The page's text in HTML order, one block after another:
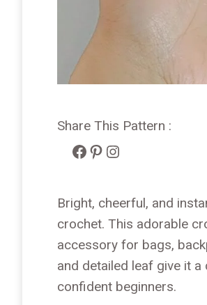
Share This Pattern :
Facebook
Pinterest
Instagram
Bright, cheerful, and
crochet. This adorable
accessory for bags,
and detailed leaf give it
confident beginners.